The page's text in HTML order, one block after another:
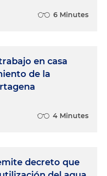
6 Minutes
en casa
de la
4 Minutes
decreto que